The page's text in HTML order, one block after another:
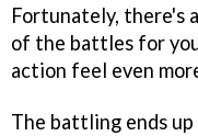
Fortunately, there's
of the battles for
action feel even
The battling ends